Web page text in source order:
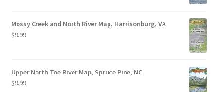
Mossy Creek and North River Map, Harrisonburg, VA
$9.99
Upper North Toe River Map, Spruce Pine, NC
$9.99